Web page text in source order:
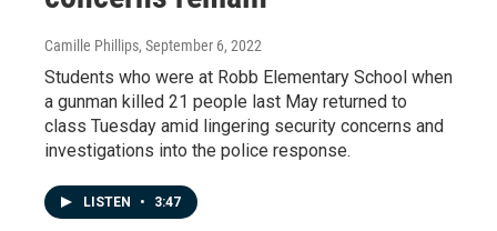
Camille Phillips, September 6, 2022
Students who were at Robb Elementary School when
a gunman killed 21 people last May returned to
class Tuesday amid lingering security concerns and
investigations into the police response.
LISTEN • 3:47